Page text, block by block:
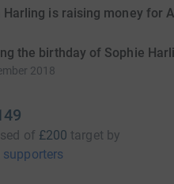
Harling is raising money for
the birthday of Sophie
2018
of £200 target by
supporters